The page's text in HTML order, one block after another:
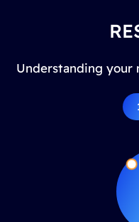
Understanding your